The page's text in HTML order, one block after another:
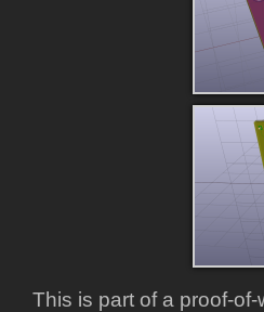
This is part of a proof-